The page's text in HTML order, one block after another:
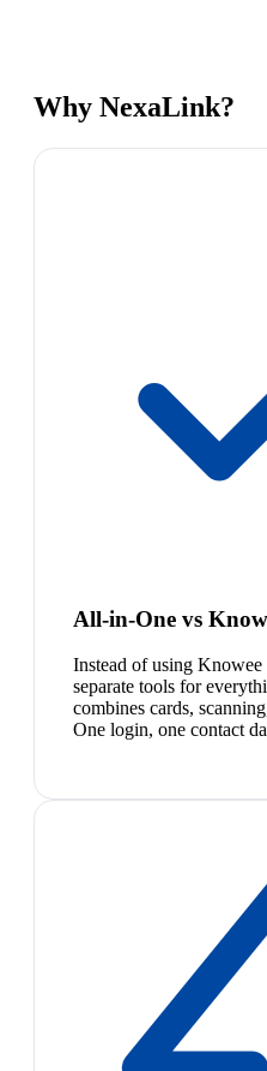
Why NexaLink?
All-in-One vs
Instead of using
separate tools for
combines cards,
One login, one contact